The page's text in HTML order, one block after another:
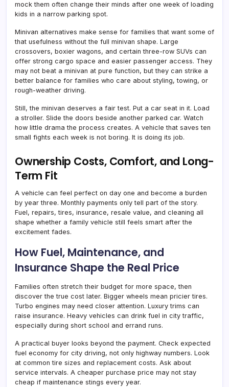
mock them often change their minds after one week of loading
kids in a narrow parking spot.
Minivan alternatives make sense for families that want some of
that usefulness without the full minivan shape. Large
crossovers, boxier wagons, and certain three-row SUVs can
offer strong cargo space and easier passenger access. They
may not beat a minivan at pure function, but they can strike a
better balance for families who care about styling, towing, or
rough-weather driving.
Still, the minivan deserves a fair test. Put a car seat in it. Load
a stroller. Slide the doors beside another parked car. Watch
how little drama the process creates. A vehicle that saves ten
small fights each week is not boring. It is doing its job.
Ownership Costs, Comfort, and Long-
Term Fit
A vehicle can feel perfect on day one and become a burden
by year three. Monthly payments only tell part of the story.
Fuel, repairs, tires, insurance, resale value, and cleaning all
shape whether a family vehicle still feels smart after the
excitement fades.
How Fuel, Maintenance, and
Insurance Shape the Real Price
Families often stretch their budget for more space, then
discover the true cost later. Bigger wheels mean pricier tires.
Turbo engines may need closer attention. Luxury trims can
raise insurance. Heavy vehicles can drink fuel in city traffic,
especially during short school and errand runs.
A practical buyer looks beyond the payment. Check expected
fuel economy for city driving, not only highway numbers. Look
at common tire sizes and replacement costs. Ask about
service intervals. A cheaper purchase price may not stay
cheap if maintenance stings every year.